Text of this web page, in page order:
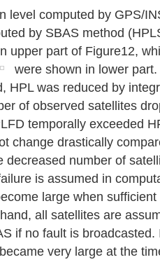
level computed by GPS/
by SBAS method
upper part of Figure12,
were shown in lower
HPL was reduced by
of observed satellites
temporally exceeded
change drastically
decreased number of
is assumed in
large when
all satellites are
if no fault is
very large at the